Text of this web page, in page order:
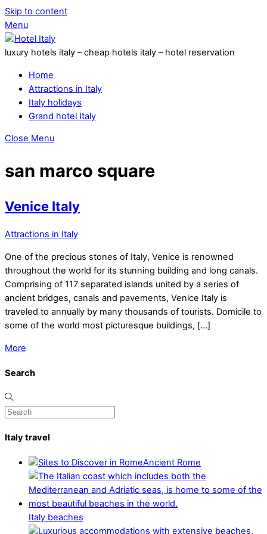
Skip to content
Menu
luxury hotels italy – cheap hotels italy – hotel reservation
Home
Attractions in Italy
Italy holidays
Grand hotel Italy
Close Menu
san marco square
Venice Italy
Attractions in Italy
One of the precious stones of Italy, Venice is renowned
throughout the world for its stunning building and long canals.
Comprising of 117 separated islands united by a series of
ancient bridges, canals and pavements, Venice Italy is
traveled to annually by many thousands of tourists. Domicile to
some of the world most picturesque buildings, […]
More
Search
Italy travel
Ancient Rome
Italy beaches